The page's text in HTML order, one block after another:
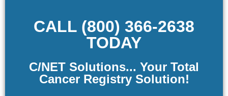
CALL (800) 366-2638
TODAY
C/NET Solutions... Your Total
Cancer Registry Solution!